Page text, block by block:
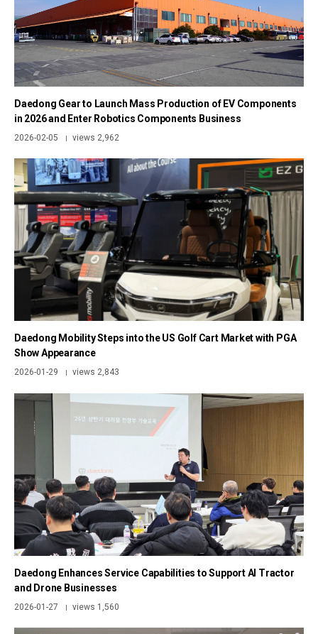
Daedong Gear to Launch Mass Production of EV Components
in 2026 and Enter Robotics Components Business
2026-02-05 | views 2,962
Daedong Mobility Steps into the US Golf Cart Market with PGA
Show Appearance
2026-01-29 | views 2,843
Daedong Enhances Service Capabilities to Support AI Tractor
and Drone Businesses
2026-01-27 | views 1,560